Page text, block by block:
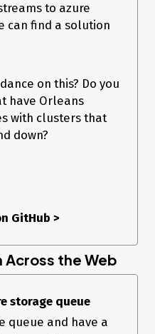
object.
at
from within
1.
to azure
can find a solution
on this? Do you
have Orleans
with clusters that
down?
GitHub >
Across the Web
storage queue
queue and have a